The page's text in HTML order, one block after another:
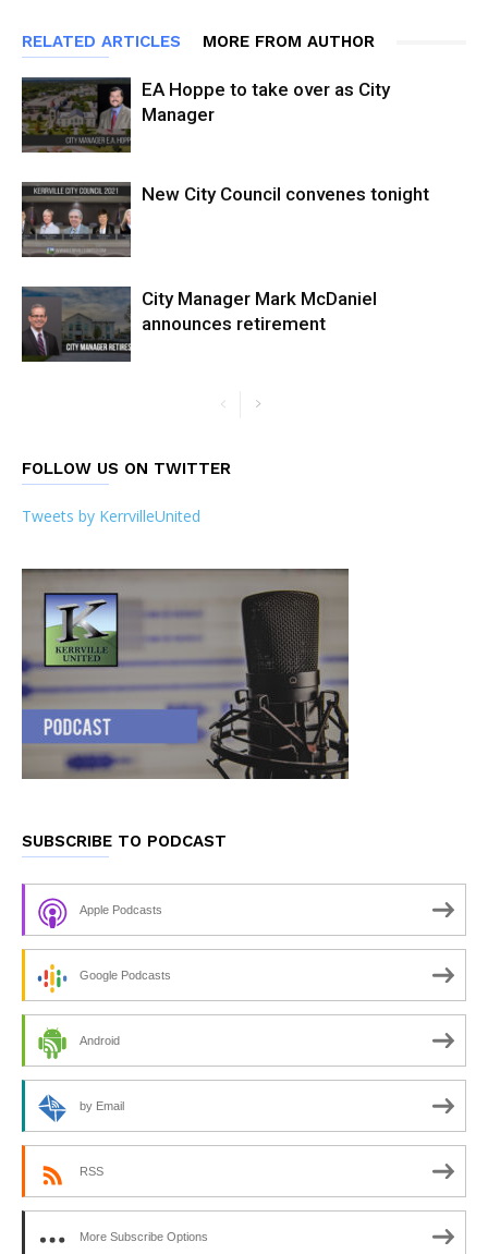
RELATED ARTICLES MORE FROM AUTHOR
EA Hoppe to take over as City
Manager
New City Council convenes tonight
City Manager Mark McDaniel
announces retirement
FOLLOW US ON TWITTER
Tweets by KerrvilleUnited
SUBSCRIBE TO PODCAST
Apple Podcasts
Google Podcasts
Android
by Email
RSS
More Subscribe Options